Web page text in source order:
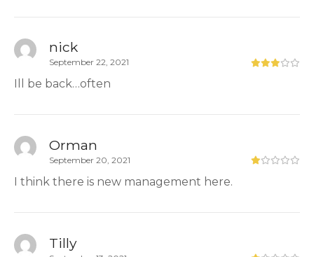
nick
September 22, 2021
Ill be back…often
Orman
September 20, 2021
I think there is new management here.
Tilly